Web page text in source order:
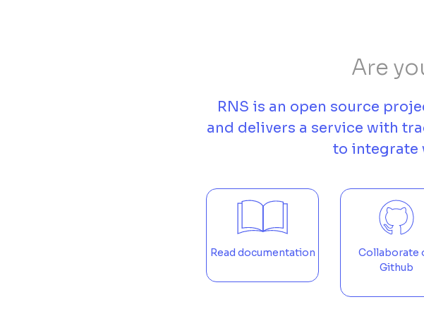
Are
RNS is an open source
and delivers a service with
to integrate
Read documentation
Collaborate
Github